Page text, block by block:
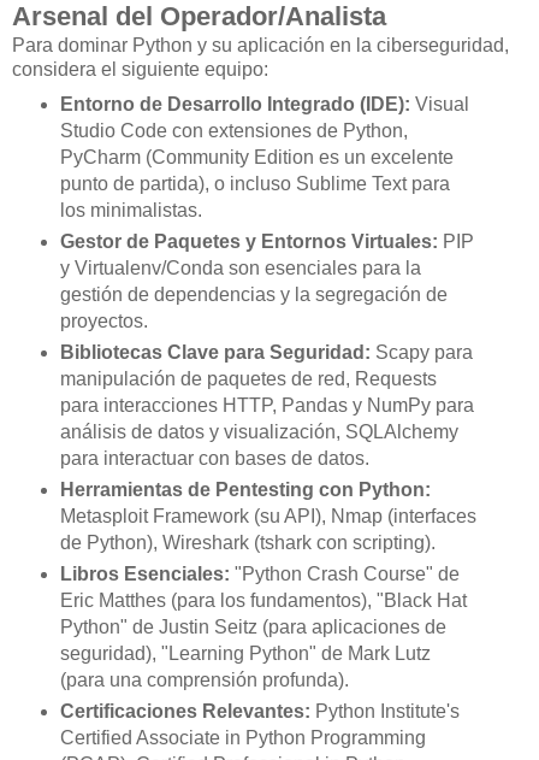
Arsenal del Operador/Analista
Para dominar Python y su aplicación en la ciberseguridad,
considera el siguiente equipo:
Entorno de Desarrollo Integrado (IDE): Visual
Studio Code con extensiones de Python,
PyCharm (Community Edition es un excelente
punto de partida), o incluso Sublime Text para
los minimalistas.
Gestor de Paquetes y Entornos Virtuales: PIP
y Virtualenv/Conda son esenciales para la
gestión de dependencias y la segregación de
proyectos.
Bibliotecas Clave para Seguridad: Scapy para
manipulación de paquetes de red, Requests
para interacciones HTTP, Pandas y NumPy para
análisis de datos y visualización, SQLAlchemy
para interactuar con bases de datos.
Herramientas de Pentesting con Python:
Metasploit Framework (su API), Nmap (interfaces
de Python), Wireshark (tshark con scripting).
Libros Esenciales: "Python Crash Course" de
Eric Matthes (para los fundamentos), "Black Hat
Python" de Justin Seitz (para aplicaciones de
seguridad), "Learning Python" de Mark Lutz
(para una comprensión profunda).
Certificaciones Relevantes: Python Institute's
Certified Associate in Python Programming